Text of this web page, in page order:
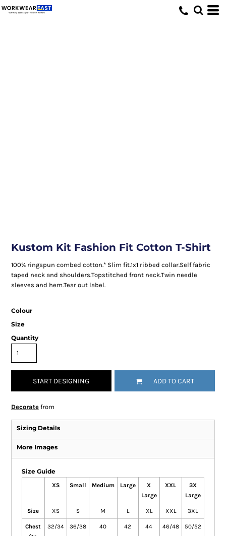
Kustom Kit Fashion Fit Cotton T-Shirt
100% ringspun combed cotton.* Slim fit.1x1 ribbed collar.Self fabric
taped neck and shoulders.Topstitched front neck.Twin needle
sleeves and hem.Tear out label.
Colour
Size
Quantity
START DESIGNING ADD TO CART
Decoratefrom
Sizing Details
More Images
Size Guide
XS Small Medium Large
X
Large
XXL
3X
Large
Size XS S M L XL XXL 3XL
Chest
32/34 36/38 40 42 44 46/48 50/52